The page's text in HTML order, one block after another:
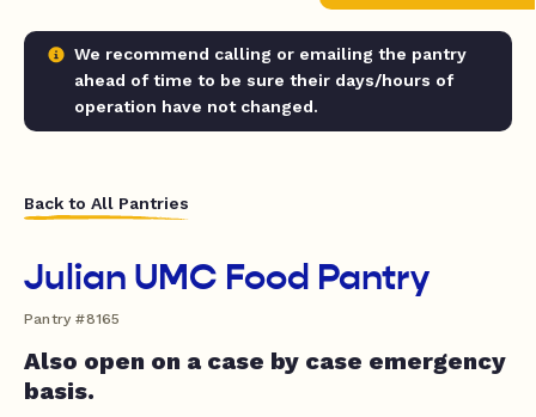
We recommend calling or emailing the pantry
ahead of time to be sure their days/hours of
operation have not changed.
Back to All Pantries
Julian UMC Food Pantry
Pantry #8165
Also open on a case by case emergency
basis.